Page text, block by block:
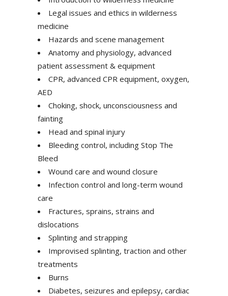
Legal issues and ethics in wilderness
medicine
Hazards and scene management
Anatomy and physiology, advanced
patient assessment & equipment
CPR, advanced CPR equipment, oxygen,
AED
Choking, shock, unconsciousness and
fainting
Head and spinal injury
Bleeding control, including Stop The
Bleed
Wound care and wound closure
Infection control and long-term wound
care
Fractures, sprains, strains and
dislocations
Splinting and strapping
Improvised splinting, traction and other
treatments
Burns
Diabetes, seizures and epilepsy, cardiac